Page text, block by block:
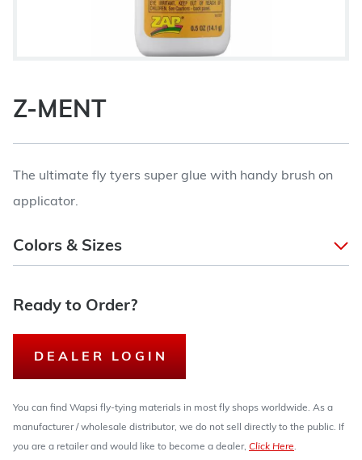
Z-MENT
The ultimate fly tyers super glue with handy brush on
applicator.
Colors & Sizes
Ready to Order?
DEALER LOGIN
You can find Wapsi fly-tying materials in most fly shops worldwide. As a
manufacturer / wholesale distributor, we do not sell directly to the public. If
you are a retailer and would like to become a dealer, Click Here.